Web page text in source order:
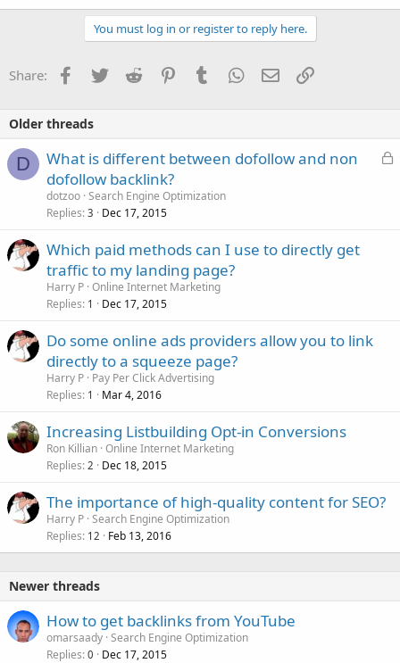
You must log in or register to reply here.
Share: Facebook
TwitterReddit PinterestTumblrWhatsApp
EmailLink
Older threads
D
L
What is different between dofollow and non
dofollow backlink?
dotzoo Search Engine Optimization
Replies 3 Dec 17, 2015
Which paid methods can I use to directly get
traffic to my landing page?
Harry P Online Internet Marketing
Replies 1 Dec 17, 2015
Do some online ads providers allow you to link
directly to a squeeze page?
Harry P Pay Per Click Advertising
Replies 1 Mar 4, 2016
Increasing Listbuilding Opt-in Conversions
Ron Killian Online Internet Marketing
Replies 2 Dec 18, 2015
The importance of high-quality content for SEO?
Harry P Search Engine Optimization
Replies 12 Feb 13, 2016
Newer threads
How to get backlinks from YouTube
omarsaady Search Engine Optimization
Replies 0 Dec 17, 2015